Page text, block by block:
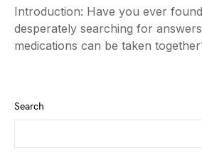
Introduction: Have you ever
desperately searching for
medications can be taken
Search